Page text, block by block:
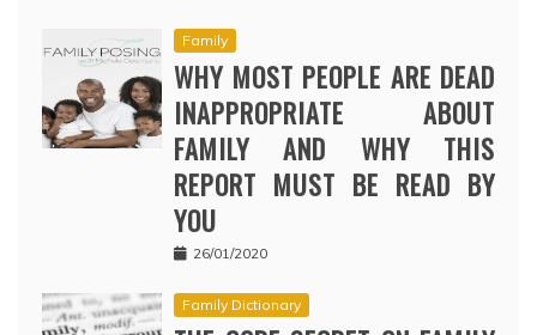
Family
WHY MOST PEOPLE ARE DEAD
INAPPROPRIATE ABOUT
FAMILY AND WHY THIS
REPORT MUST BE READ BY
YOU
26/01/2020
Family Dictionary